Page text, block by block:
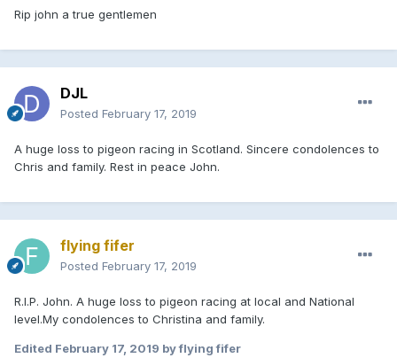
Rip john a true gentlemen
DJL
Posted February 17, 2019
A huge loss to pigeon racing in Scotland. Sincere condolences to
Chris and family. Rest in peace John.
flying fifer
Posted February 17, 2019
R.I.P. John. A huge loss to pigeon racing at local and National
level.My condolences to Christina and family.
Edited February 17, 2019 by flying fifer